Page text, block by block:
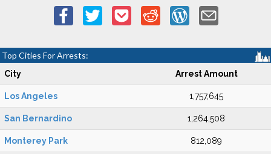
Top Cities For Arrests:
City Arrest Amount
Los Angeles 1,757,645
San Bernardino 1,264,508
Monterey Park 812,089